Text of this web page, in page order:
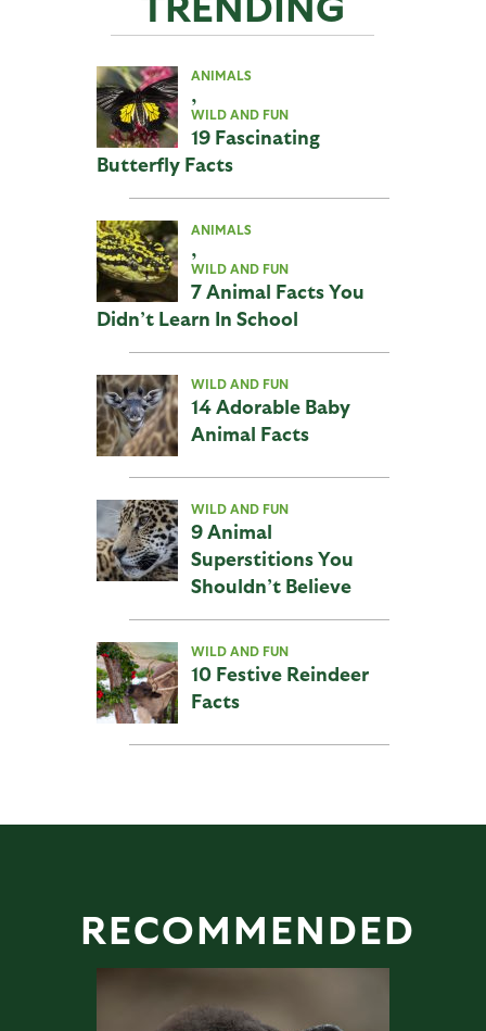
ANIMALS
,
WILD AND FUN
19 Fascinating
Butterfly Facts
ANIMALS
,
WILD AND FUN
7 Animal Facts You
Didn’t Learn In School
WILD AND FUN
14 Adorable Baby
Animal Facts
WILD AND FUN
9 Animal
Superstitions You
Shouldn’t Believe
WILD AND FUN
10 Festive Reindeer
Facts
RECOMMENDED